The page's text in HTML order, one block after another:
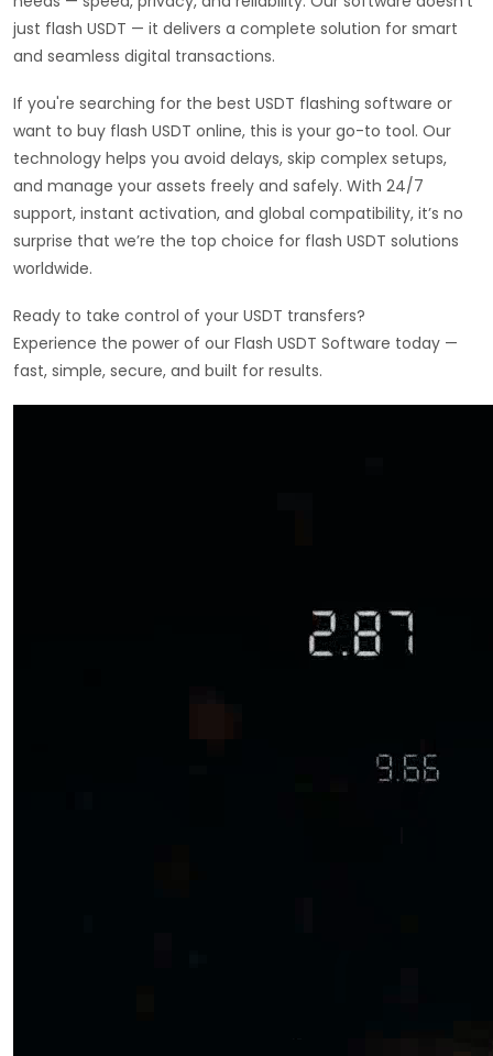
just flash USDT — it delivers a complete solution for smart
and seamless digital transactions.
If you're searching for the best USDT flashing software or
want to buy flash USDT online, this is your go-to tool. Our
technology helps you avoid delays, skip complex setups,
and manage your assets freely and safely. With 24/7
support, instant activation, and global compatibility, it’s no
surprise that we’re the top choice for flash USDT solutions
worldwide.
Ready to take control of your USDT transfers?
Experience the power of our Flash USDT Software today —
fast, simple, secure, and built for results.